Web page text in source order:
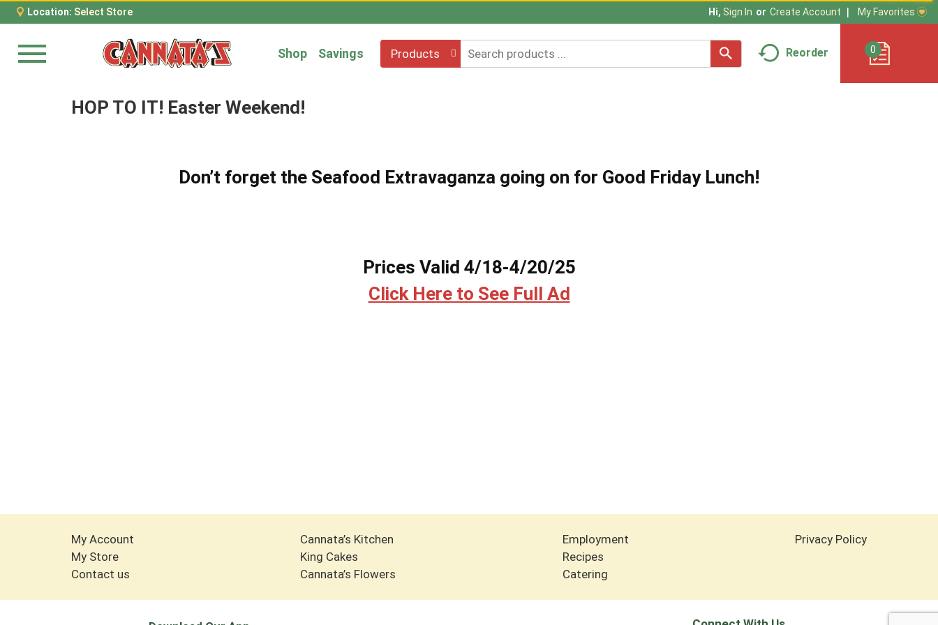
Location: Select Store Hi, Sign In Or Create Account My Favorites
Menu Shop Savings Products Reorder 0
HOP TO IT! Easter Weekend!
Don’t forget the Seafood Extravaganza going on for Good Friday Lunch!
Prices Valid 4/18-4/20/25
Click Here to See Full Ad
My Account
My Store
Contact us
Cannata’s Kitchen
King Cakes
Cannata’s Flowers
Employment
Recipes
Catering
Privacy Policy